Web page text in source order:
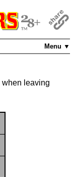
Menu ▼
when leaving